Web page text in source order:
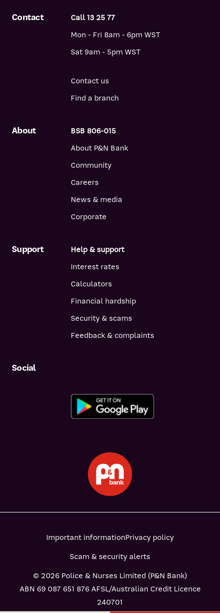
About
BSB 806-015
About P&N Bank
Community
Careers
News & media
Corporate
Support
Help & support
Interest rates
Calculators
Financial hardship
Security & scams
Feedback & complaints
Contact
Call 13 25 77
Mon - Fri 8am - 6pm WST
Sat 9am - 5pm WST
Contact us
Find a branch
Social
Important informationPrivacy policy
Scam & security alerts
© 2026 Police & Nurses Limited (P&N Bank)
ABN 69 087 651 876 AFSL/Australian Credit Licence
240701